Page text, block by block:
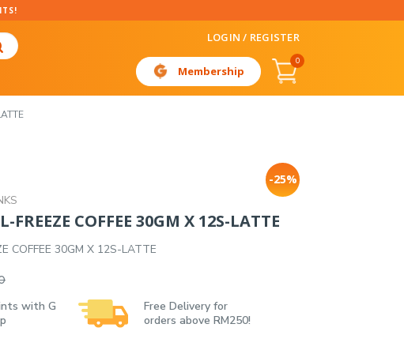
LOGIN / REGISTER
Membership
0
-25%
FREEZE COFFEE 30GM X 12S-LATTE
COFFEE 30GM X 12S-LATTE
with G
Free Delivery for
orders above RM250!